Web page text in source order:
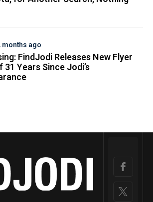
months ago
FindJodi Releases New Flyer
31 Years Since Jodi’s